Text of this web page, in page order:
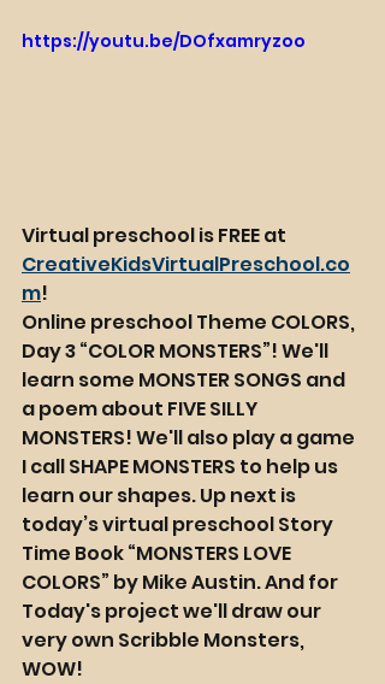
https://youtu.be/DOfxamryzoo
Virtual preschool is FREE at
CreativeKidsVirtualPreschool.co
m!
Online preschool Theme COLORS,
Day 3 “COLOR MONSTERS”! We'll
learn some MONSTER SONGS and
a poem about FIVE SILLY
MONSTERS! We'll also play a game
I call SHAPE MONSTERS to help us
learn our shapes. Up next is
today’s virtual preschool Story
Time Book “MONSTERS LOVE
COLORS” by Mike Austin. And for
Today's project we'll draw our
very own Scribble Monsters,
WOW!